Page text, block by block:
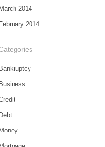
March 2014
February 2014
Bankruptcy
Business
Debt
Money